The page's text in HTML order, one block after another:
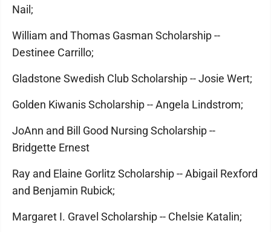
Nail;
William and Thomas Gasman Scholarship --
Destinee Carrillo;
Gladstone Swedish Club Scholarship -- Josie Wert;
Golden Kiwanis Scholarship -- Angela Lindstrom;
JoAnn and Bill Good Nursing Scholarship --
Bridgette Ernest
Ray and Elaine Gorlitz Scholarship -- Abigail Rexford
and Benjamin Rubick;
Margaret I. Gravel Scholarship -- Chelsie Katalin;